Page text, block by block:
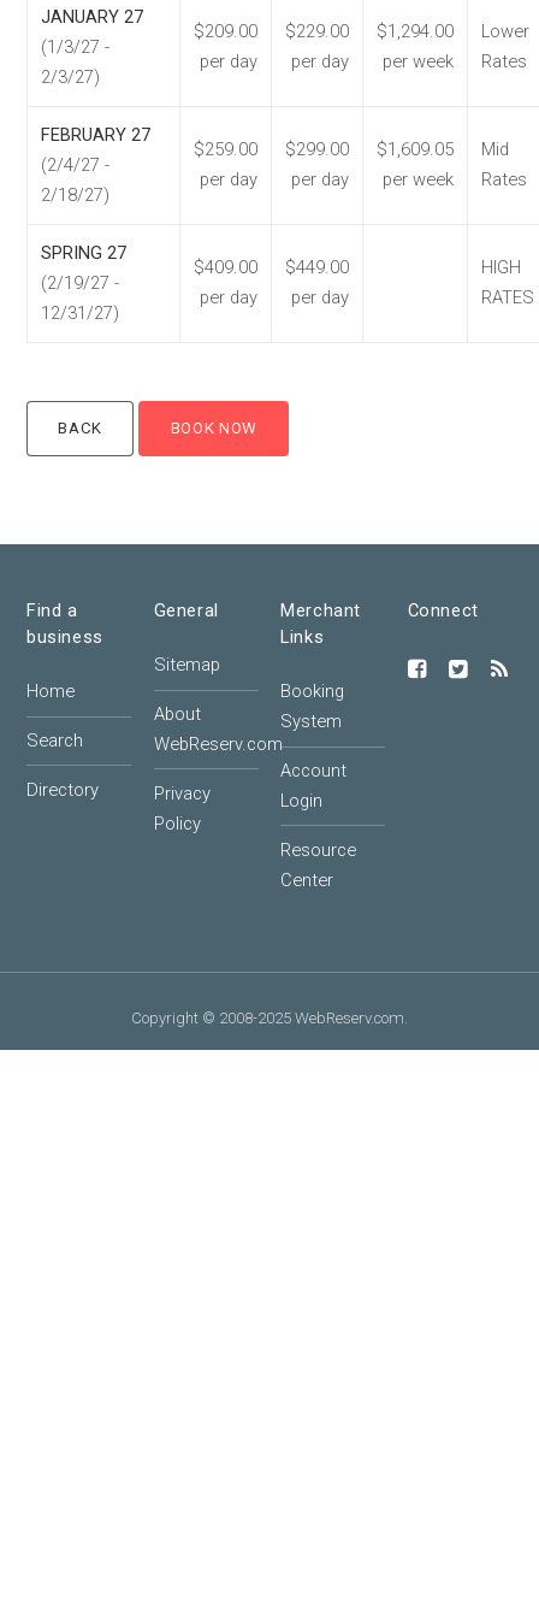
JANUARY 27
(1/3/27 -
2/3/27)
$209.00
per day
$229.00
per day
$1,294.00
per week
Lower
Rates
FEBRUARY 27
(2/4/27 -
2/18/27)
$259.00
per day
$299.00
per day
$1,609.05
per week
Mid
Rates
SPRING 27
(2/19/27 -
12/31/27)
$409.00
per day
$449.00
per day
HIGH
RATES
Find a
business
Home
Search
Directory
General
Sitemap
About
WebReserv.com
Privacy
Policy
Merchant
Links
Booking
System
Account
Login
Resource
Center
Connect
Copyright © 2008-2025 WebReserv.com.